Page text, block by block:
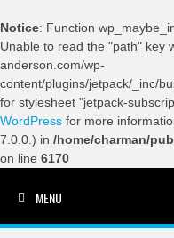
Notice: Function
Unable to read the "path" key
anderson.com/wp-
content/plugins/jetpack/_inc/
for stylesheet "jetpack-
WordPress for more
7.0.0.) in /home/charman/
on line 6170
MENU